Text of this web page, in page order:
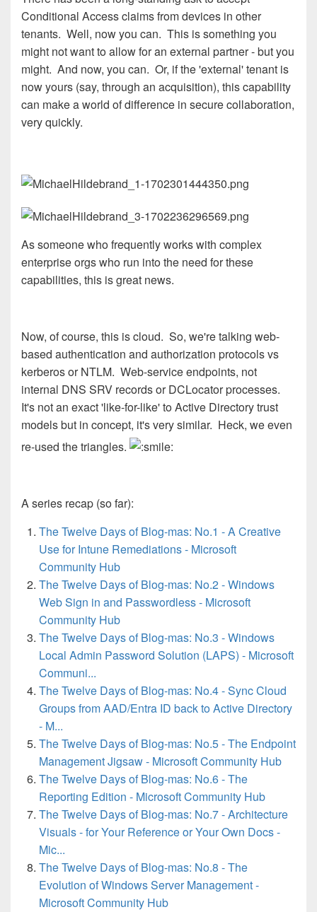
Conditional Access claims from devices in other
tenants. Well, now you can. This is something you
might not want to allow for an external partner - but you
might. And now, you can. Or, if the 'external' tenant is
now yours (say, through an acquisition), this capability
can make a world of difference in secure collaboration,
very quickly.
As someone who frequently works with complex
enterprise orgs who run into the need for these
capabilities, this is great news.
Now, of course, this is cloud. So, we're talking web-
based authentication and authorization protocols vs
kerberos or NTLM. Web-service endpoints, not
internal DNS SRV records or DCLocator processes.
It's not an exact 'like-for-like' to Active Directory trust
models but in concept, it's very similar. Heck, we even
re-used the triangles.
A series recap (so far):
The Twelve Days of Blog-mas: No.1 - A Creative
Use for Intune Remediations - Microsoft
Community Hub
The Twelve Days of Blog-mas: No.2 - Windows
Web Sign in and Passwordless - Microsoft
Community Hub
The Twelve Days of Blog-mas: No.3 - Windows
Local Admin Password Solution (LAPS) - Microsoft
Communi...
The Twelve Days of Blog-mas: No.4 - Sync Cloud
Groups from AAD/Entra ID back to Active Directory
- M...
The Twelve Days of Blog-mas: No.5 - The Endpoint
Management Jigsaw - Microsoft Community Hub
The Twelve Days of Blog-mas: No.6 - The
Reporting Edition - Microsoft Community Hub
The Twelve Days of Blog-mas: No.7 - Architecture
Visuals - for Your Reference or Your Own Docs -
Mic...
The Twelve Days of Blog-mas: No.8 - The
Evolution of Windows Server Management -
Microsoft Community Hub